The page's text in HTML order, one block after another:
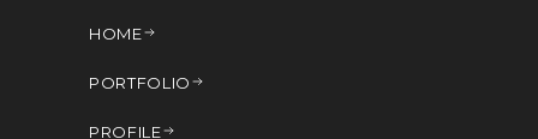
HOME
PORTFOLIO
PROFILE